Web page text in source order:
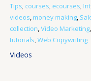
Tips, courses, ecourses,
videos, money making,
collection,Video Marketing,
tutorials,Web Copywriting
Videos